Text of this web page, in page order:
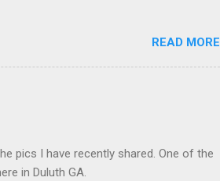
READ MORE
pics I have recently shared. One of the
in Duluth GA.